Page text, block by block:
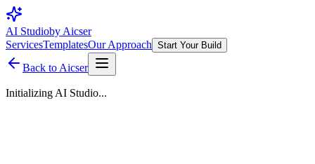
AI Studioby Aicser
ServicesTemplatesOur Approach Start Your Build
Back to Aicser
Initializing AI Studio...